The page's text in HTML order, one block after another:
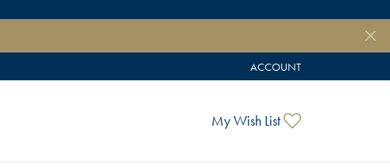
ACCOUNT
TOGGLE MY ACCOUNT
My Wish List